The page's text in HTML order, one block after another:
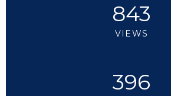
843
VIEWS
396